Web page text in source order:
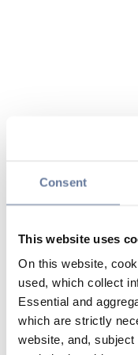
Consent
This website uses
On this website,
used, which collect
Essential and
which are strictly
website, and,